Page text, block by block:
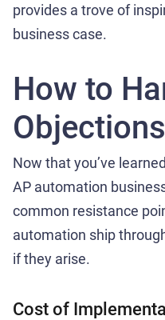
provides a trove of
business case.
How to
Objections
Now that you’ve
AP automation
common resistance
automation ship
if they arise.
Cost of